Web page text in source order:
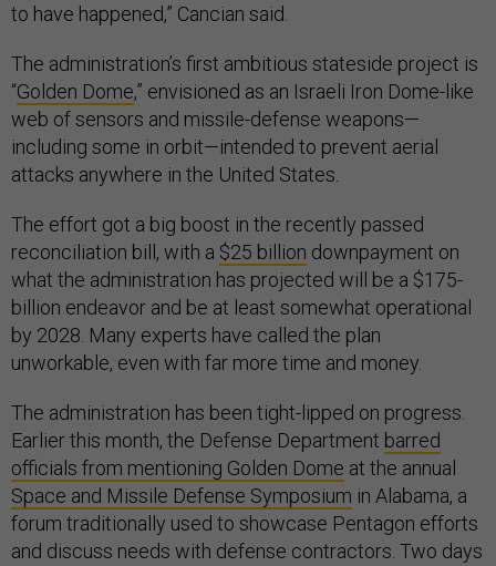
to have happened,” Cancian said.
The administration’s first ambitious stateside project is
“Golden Dome,” envisioned as an Israeli Iron Dome-like
web of sensors and missile-defense weapons—
including some in orbit—intended to prevent aerial
attacks anywhere in the United States.
The effort got a big boost in the recently passed
reconciliation bill, with a $25 billion downpayment on
what the administration has projected will be a $175-
billion endeavor and be at least somewhat operational
by 2028. Many experts have called the plan
unworkable, even with far more time and money.
The administration has been tight-lipped on progress.
Earlier this month, the Defense Department barred
officials from mentioning Golden Dome at the annual
Space and Missile Defense Symposium in Alabama, a
forum traditionally used to showcase Pentagon efforts
and discuss needs with defense contractors. Two days